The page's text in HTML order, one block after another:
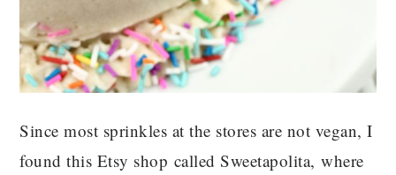
Since most sprinkles at the stores are not vegan, I
found this Etsy shop called Sweetapolita, where